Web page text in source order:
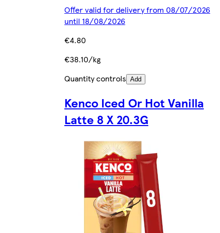
Offer valid for delivery from 08/07/2026
until 18/08/2026
€4.80
€38.10/kg
Quantity controls Add
Kenco Iced Or Hot Vanilla
Latte 8 X 20.3G